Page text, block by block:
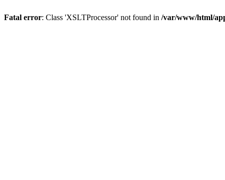
Fatal error: Class 'XSLTProcessor' not found in /var/www/html/